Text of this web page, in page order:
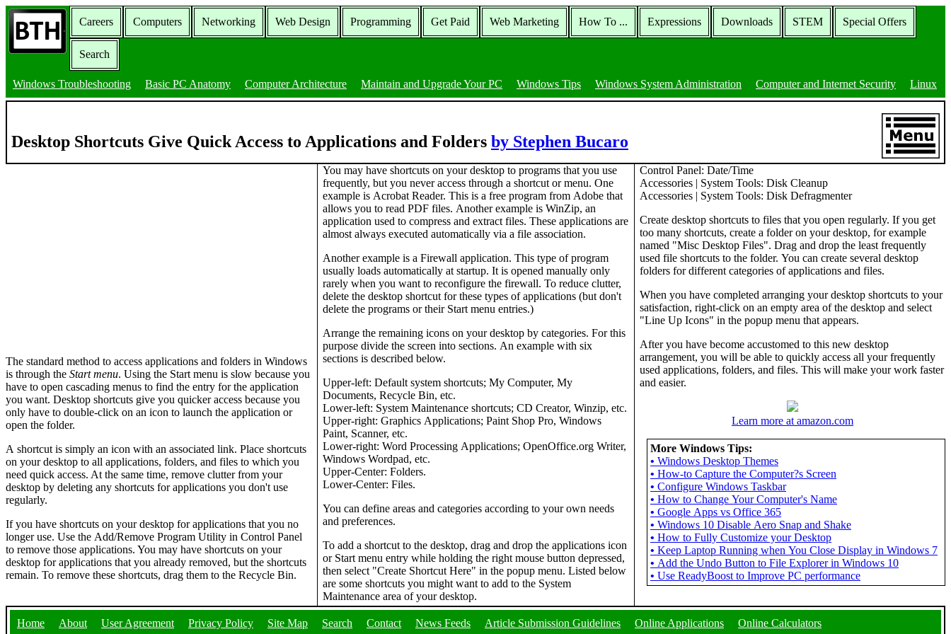
Careers Computers Networking Web Design Programming Get Paid Web Marketing How To ... Expressions Downloads STEM Special Offers
Search
Windows Troubleshooting Basic PC Anatomy Computer Architecture Maintain and Upgrade Your PC Windows Tips Windows System Administration Computer and Internet Security Linux
Desktop Shortcuts Give Quick Access to Applications and Folders by Stephen Bucaro
The standard method to access applications and folders in Windows
is through the Start menu. Using the Start menu is slow because you
have to open cascading menus to find the entry for the application
you want. Desktop shortcuts give you quicker access because you
only have to double-click on an icon to launch the application or
open the folder.
A shortcut is simply an icon with an associated link. Place shortcuts
on your desktop to all applications, folders, and files to which you
need quick access. At the same time, remove clutter from your
desktop by deleting any shortcuts for applications you don't use
regularly.
If you have shortcuts on your desktop for applications that you no
longer use. Use the Add/Remove Program Utility in Control Panel
to remove those applications. You may have shortcuts on your
desktop for applications that you already removed, but the shortcuts
remain. To remove these shortcuts, drag them to the Recycle Bin.
You may have shortcuts on your desktop to programs that you use
frequently, but you never access through a shortcut or menu. One
example is Acrobat Reader. This is a free program from Adobe that
allows you to read PDF files. Another example is WinZip, an
application used to compress and extract files. These applications are
almost always executed automatically via a file association.
Another example is a Firewall application. This type of program
usually loads automatically at startup. It is opened manually only
rarely when you want to reconfigure the firewall. To reduce clutter,
delete the desktop shortcut for these types of applications (but don't
delete the programs or their Start menu entries.)
Arrange the remaining icons on your desktop by categories. For this
purpose divide the screen into sections. An example with six
sections is described below.
Upper-left: Default system shortcuts; My Computer, My
Documents, Recycle Bin, etc.
Lower-left: System Maintenance shortcuts; CD Creator, Winzip, etc.
Upper-right: Graphics Applications; Paint Shop Pro, Windows
Paint, Scanner, etc.
Lower-right: Word Processing Applications; OpenOffice.org Writer,
Windows Wordpad, etc.
Upper-Center: Folders.
Lower-Center: Files.
You can define areas and categories according to your own needs
and preferences.
To add a shortcut to the desktop, drag and drop the applications icon
or Start menu entry while holding the right mouse button depressed,
then select "Create Shortcut Here" in the popup menu. Listed below
are some shortcuts you might want to add to the System
Maintenance area of your desktop.
Control Panel: Date/Time
Accessories | System Tools: Disk Cleanup
Accessories | System Tools: Disk Defragmenter
Create desktop shortcuts to files that you open regularly. If you get
too many shortcuts, create a folder on your desktop, for example
named "Misc Desktop Files". Drag and drop the least frequently
used file shortcuts to the folder. You can create several desktop
folders for different categories of applications and files.
When you have completed arranging your desktop shortcuts to your
satisfaction, right-click on an empty area of the desktop and select
"Line Up Icons" in the popup menu that appears.
After you have become accustomed to this new desktop
arrangement, you will be able to quickly access all your frequently
used applications, folders, and files. This will make your work faster
and easier.
Learn more at amazon.com
More Windows Tips:
• Windows Desktop Themes
• How-to Capture the Computer?s Screen
• Configure Windows Taskbar
• How to Change Your Computer's Name
• Google Apps vs Office 365
• Windows 10 Disable Aero Snap and Shake
• How to Fully Customize your Desktop
• Keep Laptop Running when You Close Display in Windows 7
• Add the Undo Button to File Explorer in Windows 10
• Use ReadyBoost to Improve PC performance
Home About User Agreement Privacy Policy Site Map Search Contact News Feeds Article Submission Guidelines Online Applications Online Calculators